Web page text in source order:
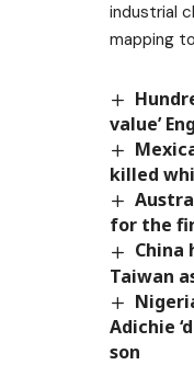
industrial
mapping
value’
killed
for the
China
Taiwan
Adichie
son